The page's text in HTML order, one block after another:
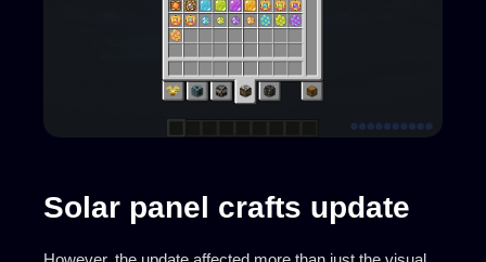
Solar panel crafts update